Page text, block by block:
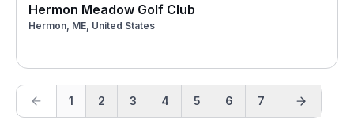
Hermon Meadow Golf Club
Hermon, ME, United States
1 2 3 4 5 6 7